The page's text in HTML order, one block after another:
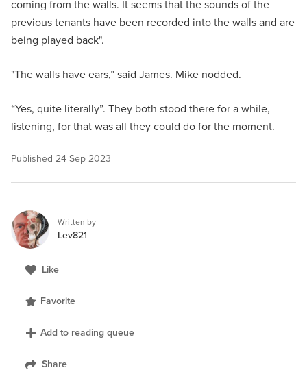
coming from the walls. It seems that the sounds of the
previous tenants have been recorded into the walls and are
being played back".
"The walls have ears,” said James. Mike nodded.
“Yes, quite literally”. They both stood there for a while,
listening, for that was all they could do for the moment.
Published 24 Sep 2023
Written by
Lev821
Like
Favorite
Add to reading queue
Share